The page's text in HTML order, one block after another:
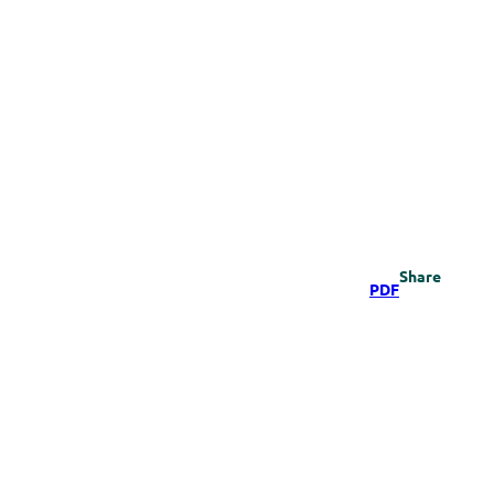
PDF
Share